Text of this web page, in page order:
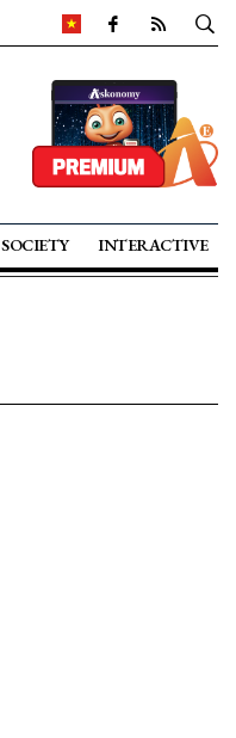
SOCIETY INTERACTIVE